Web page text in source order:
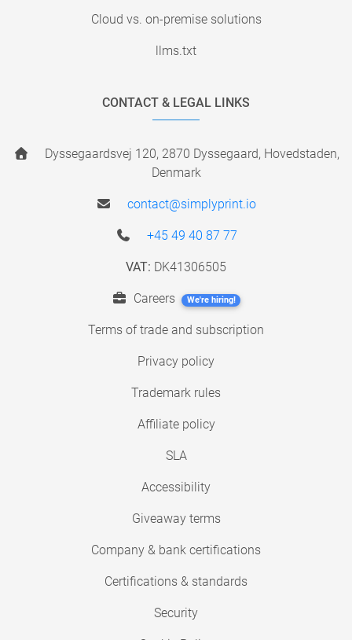
Cloud vs. on-premise solutions
llms.txt
CONTACT & LEGAL LINKS
Dyssegaardsvej 120, 2870 Dyssegaard, Hovedstaden,
Denmark
contact@simplyprint.io
+45 49 40 87 77
VAT: DK41306505
Careers We're hiring!
Terms of trade and subscription
Privacy policy
Trademark rules
Affiliate policy
SLA
Accessibility
Giveaway terms
Company & bank certifications
Certifications & standards
Security